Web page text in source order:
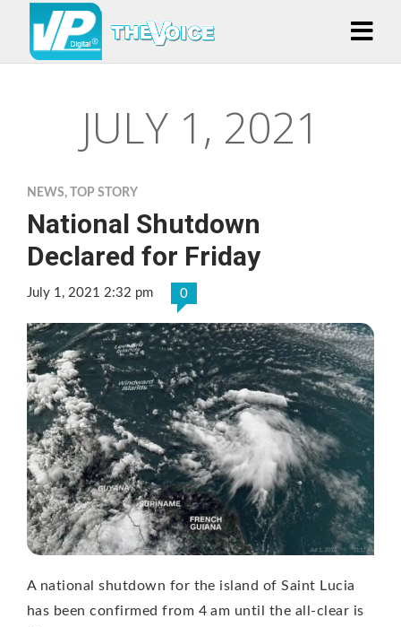
JULY 1, 2021
NEWS, TOP STORY
National Shutdown
Declared for Friday
July 1, 2021 2:32 pm 0
A national shutdown for the island of Saint Lucia
has been confirmed from 4 am until the all-clear is